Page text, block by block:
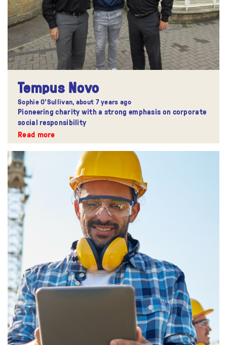
Tempus Novo
Sophie O'Sullivan, about 7 years ago
Pioneering charity with a strong emphasis on corporate
social responsibility
Read more